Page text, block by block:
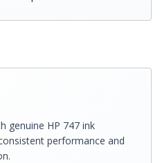
genuine HP 747 ink
performance and